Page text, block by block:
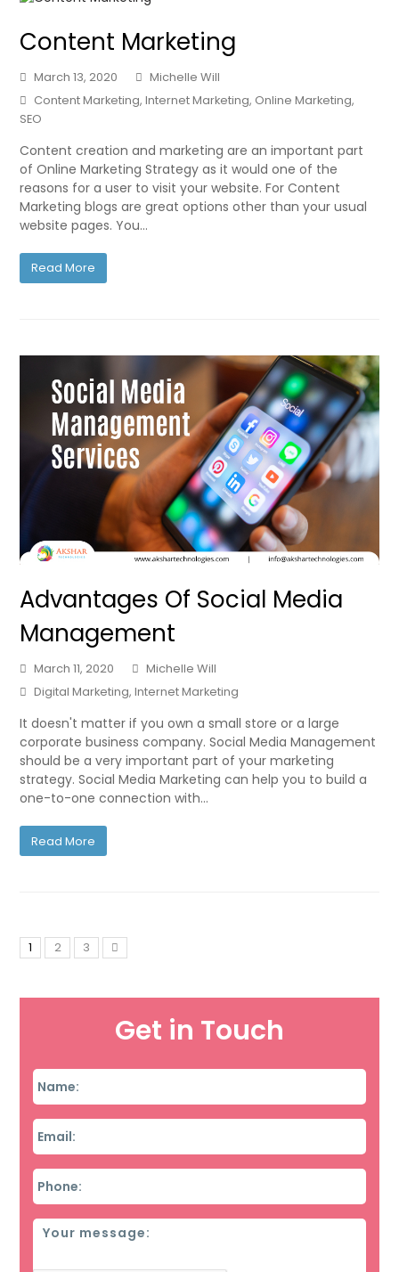
Content Marketing
March 13, 2020
Michelle Will
Content Marketing,Internet Marketing, Online Marketing,
SEO
Content creation and marketing are an important part
of Online Marketing Strategy as it would one of the
reasons for a user to visit your website. For Content
Marketing blogs are great options other than your usual
website pages. You…
Read More
Advantages Of Social Media
Management
March 11, 2020
Michelle Will
Digital Marketing,Internet Marketing
It doesn't matter if you own a small store or a large
corporate business company. Social Media Management
should be a very important part of your marketing
strategy. Social Media Marketing can help you to build a
one-to-one connection with…
Read More
1 2 3
Get in Touch
Name
Email
Phone
Message